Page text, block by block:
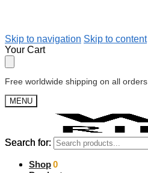
Skip to navigation Skip to content
Your Cart
Free worldwide shipping on all orders
MENU
Search for:
$0.00 0
Search for:
Shop